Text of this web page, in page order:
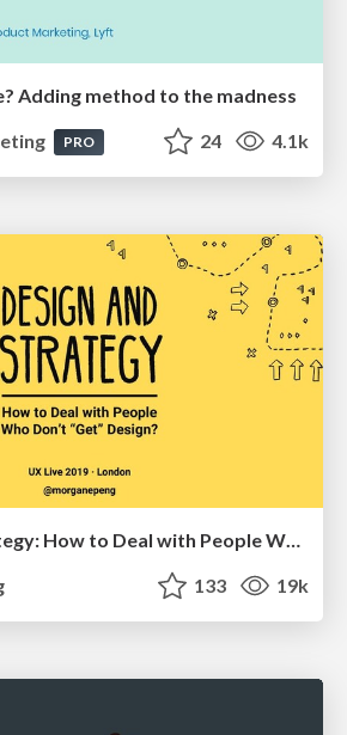
Adding method to the madness
PRO 24 4.1k
Design and Strategy: How to Deal with People Who Don’t "Get" Design
133 19k